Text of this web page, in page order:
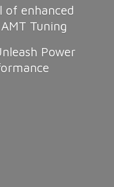
of enhanced
Tuning
Power